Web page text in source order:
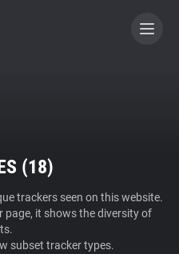
(18)
trackers seen on this website.
page, it shows the diversity of
subset tracker types.